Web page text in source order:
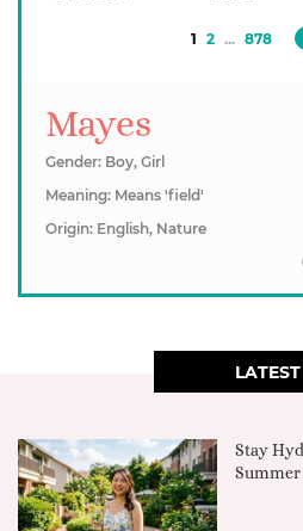
1 2 ... 878
Mayes
Gender: Boy, Girl
Meaning: Means 'field'
Origin: English, Nature
LATEST
Stay
Summer